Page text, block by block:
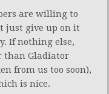
are willing to
just give up on it
If nothing else,
than Gladiator
from us too soon),
is nice.